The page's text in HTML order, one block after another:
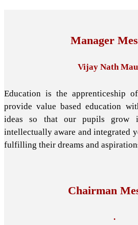
Manager
Vijay Nath
Education is the apprenticeship
provide value based education
ideas so that our pupils grow
intellectually aware and integrated
fulfilling their dreams and
Chairman
.